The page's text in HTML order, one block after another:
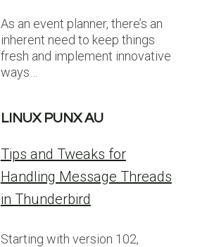
As an event planner, there’s an
inherent need to keep things
fresh and implement innovative
ways…
LINUX PUNX AU
Tips and Tweaks for
Handling Message Threads
in Thunderbird
Starting with version 102,